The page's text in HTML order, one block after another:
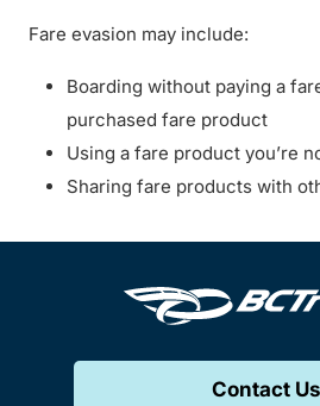
Fare evasion may include:
Boarding without paying a
purchased fare product
Using a fare product you’re
Sharing fare products with
Contact Us